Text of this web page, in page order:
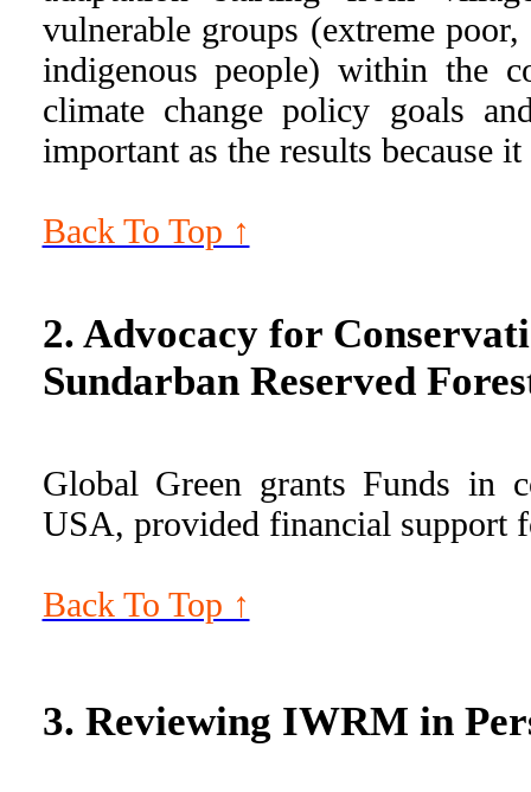
vulnerable groups (extreme
indigenous people) within the
climate change policy goals
important as the results because
Back To Top ↑
2. Advocacy for
Sundarban Reserved
Global Green grants Funds in
USA, provided financial support
Back To Top ↑
3. Reviewing IWRM in